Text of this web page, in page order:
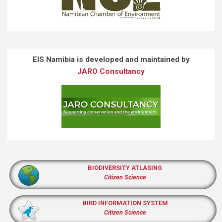
EIS Namibia is developed and maintained by
JARO Consultancy
BIODIVERSITY ATLASING
Citizen Science
BIRD INFORMATION SYSTEM
Citizen Science